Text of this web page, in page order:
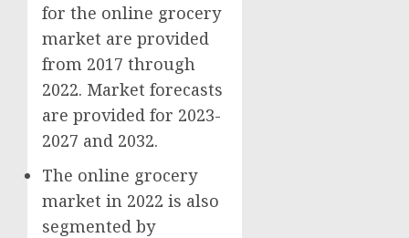
for the online grocery
market are provided
from 2017 through
2022. Market forecasts
are provided for 2023-
2027 and 2032.
The online grocery
market in 2022 is also
segmented by